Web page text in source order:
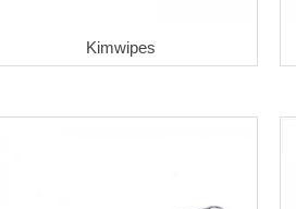
Kimwipes